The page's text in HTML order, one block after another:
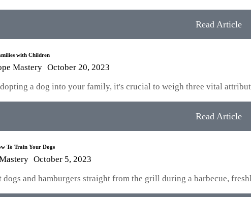
Read Article
with Children
Mastery October 20, 2023
a dog into your family, it's crucial to weigh three vital
Read Article
To Train Your Dogs
October 5, 2023
and hamburgers straight from the grill during a barbecue,